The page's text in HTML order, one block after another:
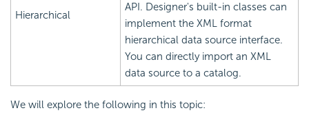
Hierarchical
API. Designer's built-in classes can
implement the XML format
hierarchical data source interface.
You can directly import an XML
data source to a catalog.
We will explore the following in this topic: